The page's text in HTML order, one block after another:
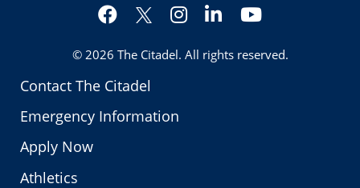
Contact The Citadel
Emergency Information
Apply Now
Athletics
Facebook
Twitter
Instagram
LinkedInYouTube
© 2026 The Citadel. All rights reserved.